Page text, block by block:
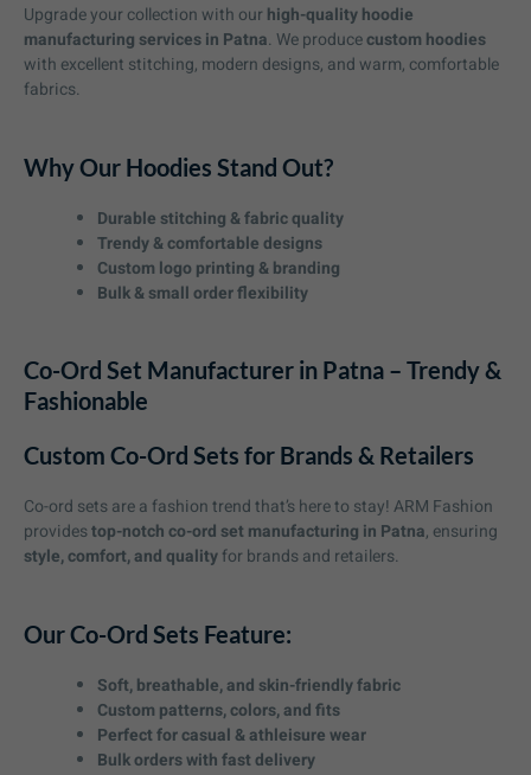
Upgrade your collection with our high-quality hoodie
manufacturing services in Patna. We producecustom hoodies
with excellent stitching, modern designs, and warm, comfortable
fabrics.
Why Our Hoodies Stand Out?
Durable stitching & fabric quality
Trendy & comfortable designs
Custom logo printing & branding
Bulk & small order flexibility
Co-Ord Set Manufacturer in Patna – Trendy &
Fashionable
Custom Co-Ord Sets for Brands & Retailers
Co-ord sets are a fashion trend that’s here to stay! ARM Fashion
providestop-notch co-ord set manufacturing in Patna, ensuring
style, comfort, and qualityfor brands and retailers.
Our Co-Ord Sets Feature:
Soft, breathable, and skin-friendly fabric
Custom patterns, colors, and fits
Perfect for casual & athleisure wear
Bulk orders with fast delivery